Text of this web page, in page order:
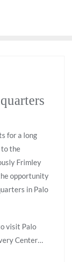
for a long
to the
Frimley
opportunity
in Palo
visit Palo
Center…